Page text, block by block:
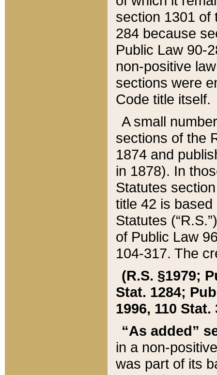
section 1301 of
284 because
Public Law 90-
non-positive
sections were
Code title itself.
A small
sections of the
1874 and
in 1878). In
Statutes
title 42 is
Statutes
of Public Law
104-317. The
(R.S. §1979;
Stat. 1284;
1996, 110 Stat.
“As added”
in a non-
was part of its